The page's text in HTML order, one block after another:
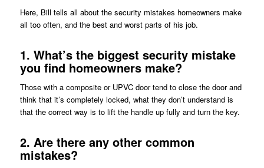
Here, Bill tells all about the security mistakes homeowners make
all too often, and the best and worst parts of his job.
1. What’s the biggest security mistake
you find homeowners make?
Those with a composite or UPVC door tend to close the door and
think that it’s completely locked, what they don’t understand is
that the correct way is to lift the handle up fully and turn the key.
2. Are there any other common
mistakes?